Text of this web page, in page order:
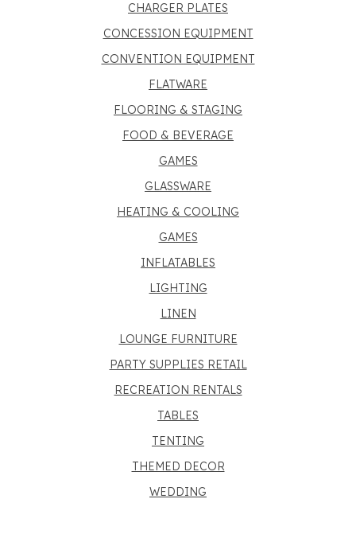
CHARGER PLATES
CONCESSION EQUIPMENT
CONVENTION EQUIPMENT
FLATWARE
FLOORING & STAGING
FOOD & BEVERAGE
GAMES
GLASSWARE
HEATING & COOLING
GAMES
INFLATABLES
LIGHTING
LINEN
LOUNGE FURNITURE
PARTY SUPPLIES RETAIL
RECREATION RENTALS
TABLES
TENTING
THEMED DECOR
WEDDING